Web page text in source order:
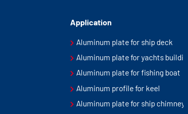
Application
Aluminum plate for ship deck
Aluminum plate for yachts building
Aluminum plate for fishing boat
Aluminum profile for keel
Aluminum plate for ship chimney